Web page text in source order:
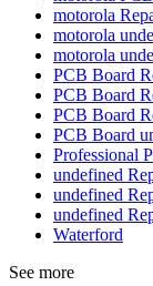
motorola
motorola
motorola
PCB Board
PCB Board
PCB Board
PCB Board
Professional
undefined
undefined
undefined
Waterford
See more